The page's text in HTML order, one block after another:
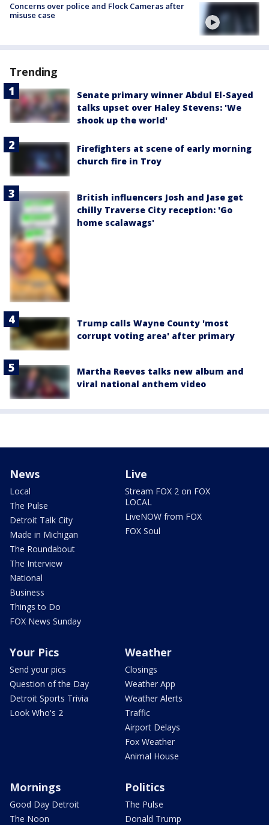
Concerns over police and Flock Cameras after
misuse case
Trending
Senate primary winner Abdul El-Sayed
talks upset over Haley Stevens: 'We
shook up the world'
Firefighters at scene of early morning
church fire in Troy
British influencers Josh and Jase get
chilly Traverse City reception: 'Go
home scalawags'
Trump calls Wayne County 'most
corrupt voting area' after primary
Martha Reeves talks new album and
viral national anthem video
News
Local
The Pulse
Detroit Talk City
Made in Michigan
The Roundabout
The Interview
National
Business
Things to Do
FOX News Sunday
Live
Stream FOX 2 on FOX
LOCAL
LiveNOW from FOX
FOX Soul
Your Pics
Send your pics
Question of the Day
Detroit Sports Trivia
Look Who's 2
Weather
Closings
Weather App
Weather Alerts
Traffic
Airport Delays
Fox Weather
Animal House
Mornings
Good Day Detroit
The Noon
Politics
The Pulse
Donald Trump